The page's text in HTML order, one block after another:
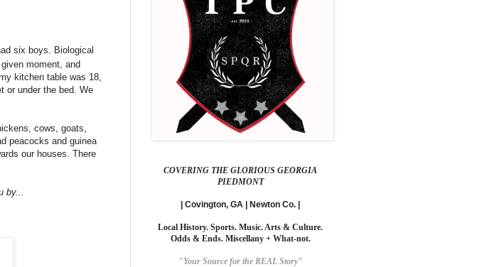
six boys. Biological
moment, and
kitchen table was 18,
or under the bed. We
cows, goats,
peacocks and guinea
our houses. There
COVERING THE GLORIOUS GEORGIA
PIEDMONT
| Covington, GA | Newton Co. |
Local History. Sports. Music. Arts & Culture.
Odds & Ends. Miscellany + What-not.
"Your Source for the REAL Story"